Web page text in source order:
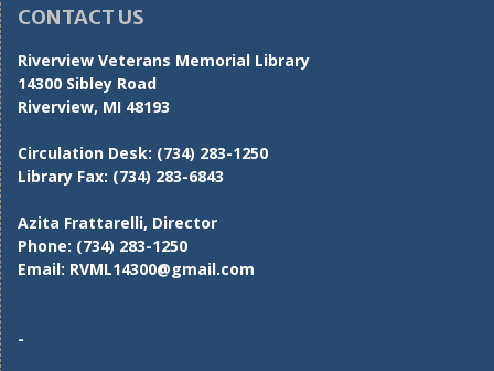
CONTACT US
Riverview Veterans Memorial Library
14300 Sibley Road
Riverview, MI 48193
Circulation Desk: (734) 283-1250
Library Fax: (734) 283-6843
Azita Frattarelli, Director
Phone: (734) 283-1250
Email: RVML14300@gmail.com
-